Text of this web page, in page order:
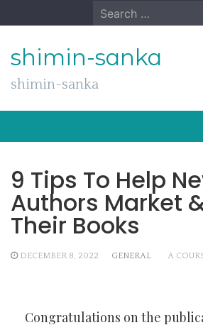
to
Search
for:
shimin-sanka
shimin-sanka
9 Tips To Help
Authors Market
Their Books
DECEMBER 8, 2022 GENERAL A
Congratulations on the